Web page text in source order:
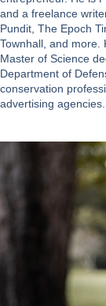
and a freelance
Pundit, The Epoch
Townhall, and more.
Master of Science
Department of
conservation
advertising agencies.